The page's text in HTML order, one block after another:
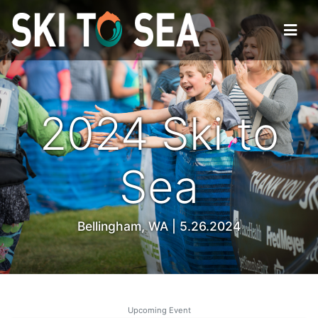
2024 Ski to
Sea
Bellingham, WA | 5.26.2024
Upcoming Event